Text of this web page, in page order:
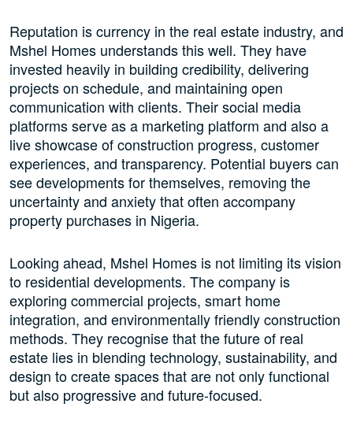
Reputation is currency in the real estate industry, and
Mshel Homes understands this well. They have
invested heavily in building credibility, delivering
projects on schedule, and maintaining open
communication with clients. Their social media
platforms serve as a marketing platform and also a
live showcase of construction progress, customer
experiences, and transparency. Potential buyers can
see developments for themselves, removing the
uncertainty and anxiety that often accompany
property purchases in Nigeria.
Looking ahead, Mshel Homes is not limiting its vision
to residential developments. The company is
exploring commercial projects, smart home
integration, and environmentally friendly construction
methods. They recognise that the future of real
estate lies in blending technology, sustainability, and
design to create spaces that are not only functional
but also progressive and future-focused.